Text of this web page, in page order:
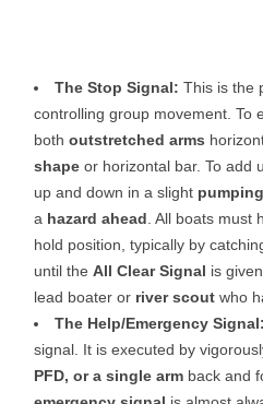
The Stop Signal: This is the
controlling group movement. To
both outstretched arms
shape or horizontal bar. To add
up and down in a slight
a hazard ahead . All boats
hold position, typically by
until the All Clear Signal is
lead boater or river scout who
The Help/Emergency Signal:
signal. It is executed by
PFD, or a single arm back and